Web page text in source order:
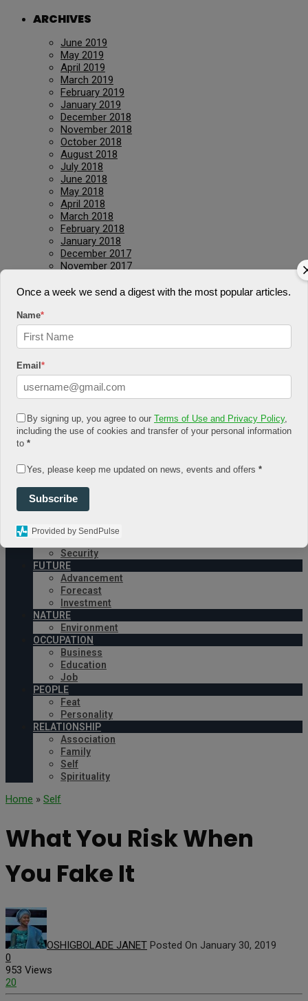
ARCHIVES
June 2019
May 2019
April 2019
March 2019
February 2019
January 2019
December 2018
November 2018
October 2018
August 2018
July 2018
June 2018
May 2018
April 2018
March 2018
February 2018
January 2018
December 2017
November 2017
March 2016
August 4, 2026
Log In
Register
Share Story
COMMUNITY
Economy
CONDITION
Security
FUTURE
Advancement
Forecast
Investment
NATURE
Environment
OCCUPATION
Business
Education
Job
PEOPLE
Feat
Personality
RELATIONSHIP
Association
Family
Self
Spirituality
Home » Self
What You Risk When
You Fake It
OSHIGBOLADE JANET Posted On January 30, 2019
0
953 Views
20
Once a week we send a digest with the most popular articles.
Name*
Email *
By signing up, you agree to our Terms of Use and Privacy Policy,
including the use of cookies and transfer of your personal information
to *
Yes, please keep me updated on news, events and offers *
Subscribe
Provided by SendPulse